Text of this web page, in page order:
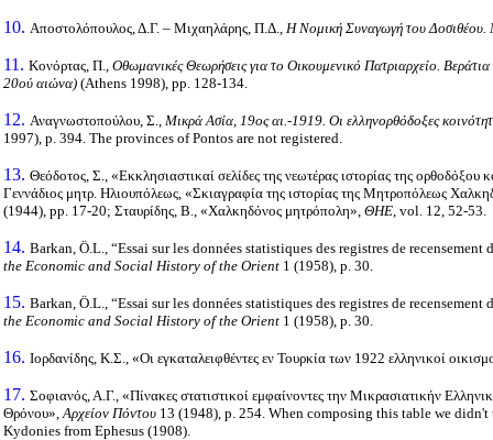
10. Αποστολόπουλος, Δ.Γ. – Μιχαηλάρης, Π.Δ., Η Νομική Συναγωγή του Δοσιθέου.
11. Κονόρτας, Π., Οθωμανικές Θεωρήσεις για το Οικουμενικό Πατριαρχείο.
20ού αιώνα) (Athens 1998), pp. 128-134.
12. Αναγνωστοπούλου, Σ., Μικρά Ασία, 19ος αι.-1919. Οι ελληνορθόδοξες
1997), p. 394. The provinces of Pontos are not registered.
13. Θεόδοτος, Σ., «Εκκλησιαστικαί σελίδες της νεωτέρας ιστορίας της
Γεννάδιος μητρ. Ηλιουπόλεως, «Σκιαγραφία της ιστορίας της Μητροπόλεως
(1944), pp. 17-20; Σταυρίδης, Β., «Χαλκηδόνος μητρόπολη», ΘΗΕ , vol. 12, 52-53.
14. Barkan, Ö.L., “Essai sur les données statistiques des registres de
the Economic and Social History of the Orient 1 (1958), p. 30.
15. Barkan, Ö.L., “Essai sur les données statistiques des registres de
the Economic and Social History of the Orient 1 (1958), p. 30.
16. Ιορδανίδης, Κ.Σ., «Οι εγκαταλειφθέντες εν Τουρκία των 1922 ελληνικοί
17. Σοφιανός, Α.Γ., «Πίνακες στατιστικοί εμφαίνοντες την Μικρασιατικήν
Θρόνου», Αρχείον Πόντου 13 (1948), p. 254. When composing this table we
Kydonies from Ephesus (1908).